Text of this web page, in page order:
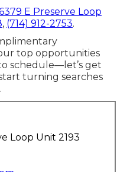
E Preserve Loop
, (714) 912-2753.
top opportunities
schedule—let’s get
turning searches
Loop Unit 2193